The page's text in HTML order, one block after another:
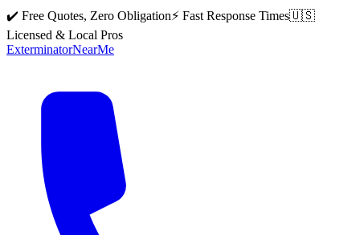
✔️ Free Quotes, Zero Obligation⚡ Fast Response Times🇺🇸
Licensed & Local Pros
ExterminatorNearMe